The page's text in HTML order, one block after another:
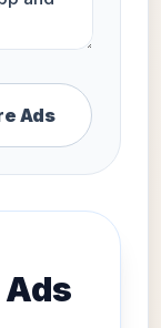
Ads
Ads